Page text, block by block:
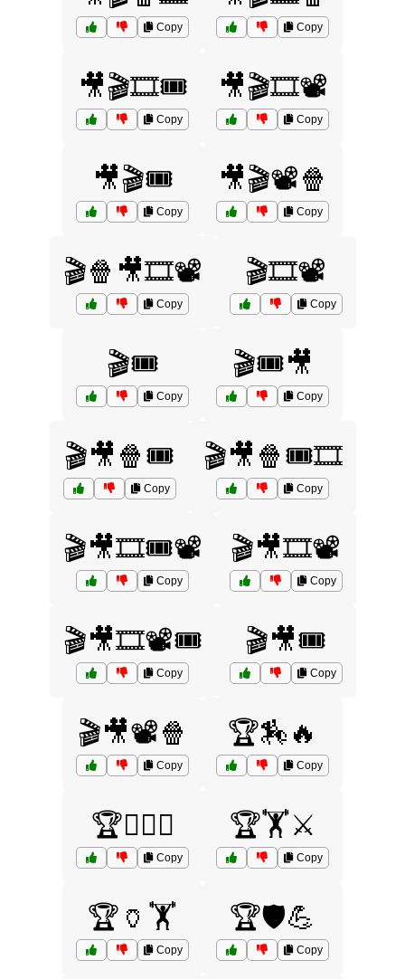
Copy Copy
🎥🎬🎞️🎟️
Copy
🎥🎬🎞️📽️
Copy
🎥🎬🎟️
Copy
🎥🎬📽️🍿
Copy
🎬🍿🎥🎞️📽️
Copy
🎬🎞️📽️
Copy
🎬🎟️
Copy
🎬🎟️🎥
Copy
🎬🎥🍿🎟️
Copy
🎬🎥🍿🎟️🎞️
Copy
🎬🎥🎞️🎟️📽️
Copy
🎬🎥🎞️📽️
Copy
🎬🎥🎞️📽️🎟️
Copy
🎬🎥🎟️
Copy
🎬🎥📽️🍿
Copy
🏆🏇🔥
Copy
🏆🏋️‍♀️🔥
Copy
🏆🏋️⚔️
Copy
🏆🏺🏋️
Copy
🏆🛡️💪
Copy